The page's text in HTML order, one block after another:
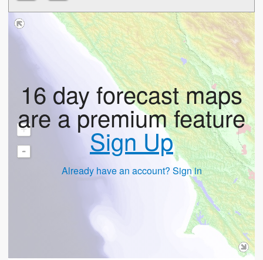
+
-
16 day forecast maps
are a premium feature
Sign Up
Already have an account? Sign in